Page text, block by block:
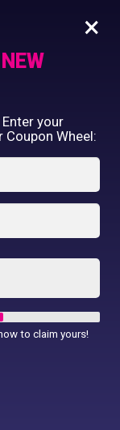
×
your
Wheel:
to claim yours!